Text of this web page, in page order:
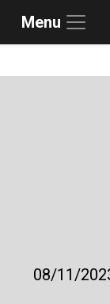
Menu
08/11/